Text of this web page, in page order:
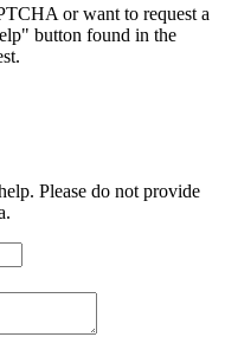
or want to request a
button found in the
Please do not provide